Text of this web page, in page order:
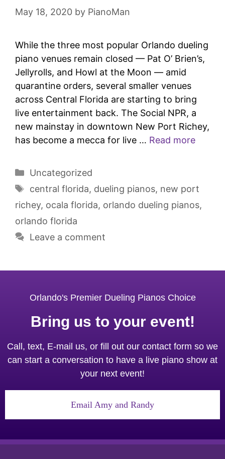
May 18, 2020 by PianoMan
While the three most popular Orlando dueling
piano venues remain closed — Pat O’ Brien’s,
Jellyrolls, and Howl at the Moon — amid
quarantine orders, several smaller venues
across Central Florida are starting to bring
live entertainment back. The Social NPR, a
new mainstay in downtown New Port Richey,
has become a mecca for live … Read more
Uncategorized
central florida, dueling pianos, new port
richey, ocala florida, orlando dueling pianos,
orlando florida
Leave a comment
Orlando's Premier Dueling Pianos Choice
Bring us to your event!
Call, text, E-mail us, or fill out our contact form so we
can start a conversation to have a live piano show at
your next event!
Email Amy and Randy